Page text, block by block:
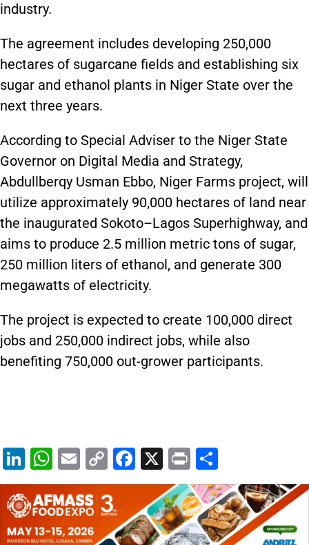
industry.
The agreement includes developing 250,000
hectares of sugarcane fields and establishing six
sugar and ethanol plants in Niger State over the
next three years.
According to Special Adviser to the Niger State
Governor on Digital Media and Strategy,
Abdullberqy Usman Ebbo, Niger Farms project, will
utilize approximately 90,000 hectares of land near
the inaugurated Sokoto–Lagos Superhighway, and
aims to produce 2.5 million metric tons of sugar,
250 million liters of ethanol, and generate 300
megawatts of electricity.
The project is expected to create 100,000 direct
jobs and 250,000 indirect jobs, while also
benefiting 750,000 out-grower participants.
Li
n
k
e
W
h
at
s
E
m
ai
l
C
o
p
y
F
a
c
e
X
Pr
in
t
h
ar
e